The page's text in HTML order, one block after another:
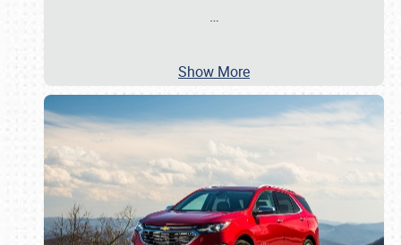
…
Show More